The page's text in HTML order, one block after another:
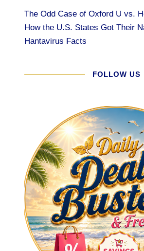
The Odd Case of Oxford U vs.
How the U.S. States Got Their
Hantavirus Facts
FOLLOW US